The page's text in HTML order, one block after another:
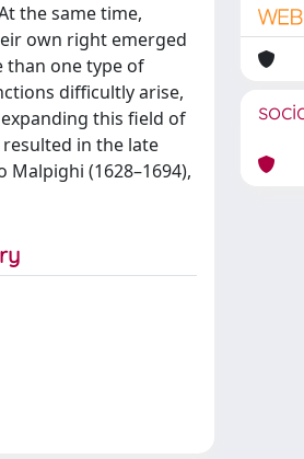
the same time,
own right emerged
than one type of
difficultly arise,
this field of
in the late
(1628–1694),